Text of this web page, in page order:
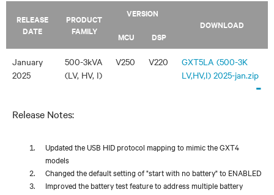
RELEASE
DATE
PRODUCT
FAMILY
VERSION
DOWNLOAD
MCU
DSP
January
2025
500-3kVA
(LV, HV, I)
V250 V220
GXT5LA (500-3K
LV,HV,I) 2025-jan.zip
-
Release Notes:
Updated the USB HID protocol mapping to mimic the GXT4
models
Changed the default setting of "start with no battery" to ENABLED
Improved the battery test feature to address multiple battery